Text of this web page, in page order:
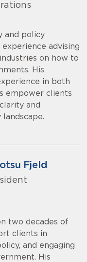
and policy
advising
on how to
His
in both
empower clients
and
Fjeld
two decades of
clients in
and engaging
His